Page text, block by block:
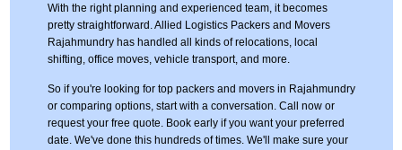
With the right planning and experienced team, it becomes
pretty straightforward. Allied Logistics Packers and Movers
Rajahmundry has handled all kinds of relocations, local
shifting, office moves, vehicle transport, and more.
So if you're looking for top packers and movers in Rajahmundry
or comparing options, start with a conversation. Call now or
request your free quote. Book early if you want your preferred
date. We've done this hundreds of times. We'll make sure your